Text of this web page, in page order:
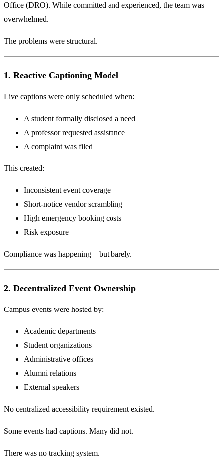
Office (DRO). While committed and experienced, the team was
overwhelmed.
The problems were structural.
1. Reactive Captioning Model
Live captions were only scheduled when:
A student formally disclosed a need
A professor requested assistance
A complaint was filed
This created:
Inconsistent event coverage
Short-notice vendor scrambling
High emergency booking costs
Risk exposure
Compliance was happening—but barely.
2. Decentralized Event Ownership
Campus events were hosted by:
Academic departments
Student organizations
Administrative offices
Alumni relations
External speakers
No centralized accessibility requirement existed.
Some events had captions. Many did not.
There was no tracking system.